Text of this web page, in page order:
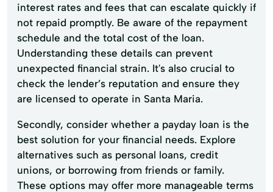
interest rates and fees that can escalate quickly if
not repaid promptly. Be aware of the repayment
schedule and the total cost of the loan.
Understanding these details can prevent
unexpected financial strain. It's also crucial to
check the lender’s reputation and ensure they
are licensed to operate in Santa Maria.
Secondly, consider whether a payday loan is the
best solution for your financial needs. Explore
alternatives such as personal loans, credit
unions, or borrowing from friends or family.
These options may offer more manageable terms